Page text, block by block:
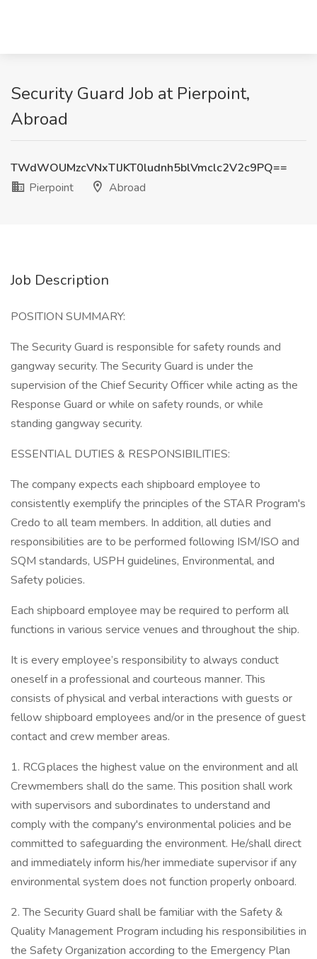
Security Guard Job at Pierpoint,
Abroad
TWdWOUMzcVNxTlJKT0ludnh5blVmclc2V2c9PQ==
Pierpoint
Abroad
Job Description
POSITION SUMMARY:
The Security Guard is responsible for safety rounds and
gangway security. The Security Guard is under the
supervision of the Chief Security Officer while acting as the
Response Guard or while on safety rounds, or while
standing gangway security.
ESSENTIAL DUTIES & RESPONSIBILITIES:
The company expects each shipboard employee to
consistently exemplify the principles of the STAR Program's
Credo to all team members. In addition, all duties and
responsibilities are to be performed following ISM/ISO and
SQM standards, USPH guidelines, Environmental, and
Safety policies.
Each shipboard employee may be required to perform all
functions in various service venues and throughout the ship.
It is every employee’s responsibility to always conduct
oneself in a professional and courteous manner. This
consists of physical and verbal interactions with guests or
fellow shipboard employees and/or in the presence of guest
contact and crew member areas.
1. RCG places the highest value on the environment and all
Crewmembers shall do the same. This position shall work
with supervisors and subordinates to understand and
comply with the company's environmental policies and be
committed to safeguarding the environment. He/shall direct
and immediately inform his/her immediate supervisor if any
environmental system does not function properly onboard.
2. The Security Guard shall be familiar with the Safety &
Quality Management Program including his responsibilities in
the Safety Organization according to the Emergency Plan